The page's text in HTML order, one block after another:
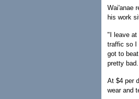
Wai'anae
his work
"I leave at
traffic so I
got to
pretty
At $4 per
wear and